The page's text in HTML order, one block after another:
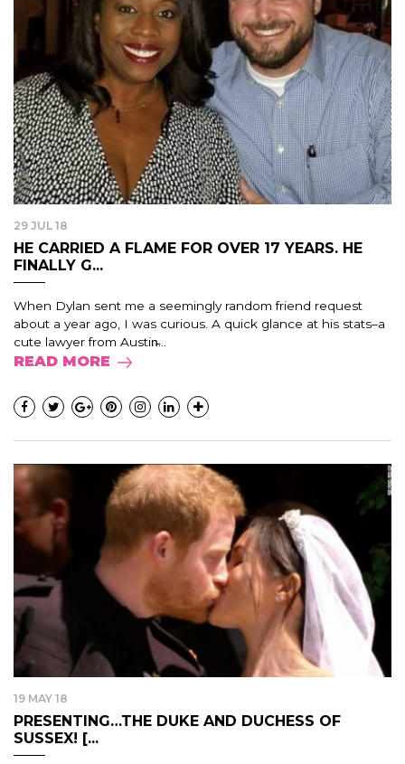
29 JUL 18
HE CARRIED A FLAME FOR OVER 17 YEARS. HE
FINALLY G...
When Dylan sent me a seemingly random friend request
about a year ago, I was curious. A quick glance at his stats–a
cute lawyer from Austin̵...
READ MORE
19 MAY 18
PRESENTING…THE DUKE AND DUCHESS OF
SUSSEX! [...